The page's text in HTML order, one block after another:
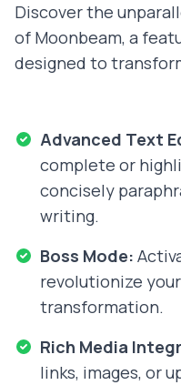
Discover the
of Moonbeam, a
designed to
Advanced Text
complete or
concisely
writing.
Boss Mode:
revolutionize
transformation.
Rich Media
links, images, or